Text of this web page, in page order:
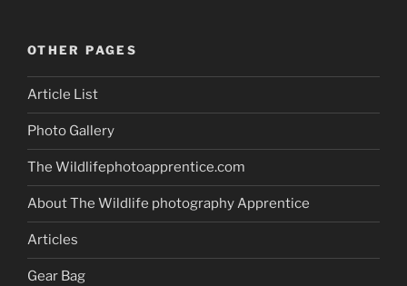
OTHER PAGES
Article List
Photo Gallery
The Wildlifephotoapprentice.com
About The Wildlife photography Apprentice
Articles
Gear Bag